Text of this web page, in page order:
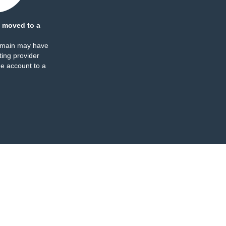
moved to a
may have
provider
account to a